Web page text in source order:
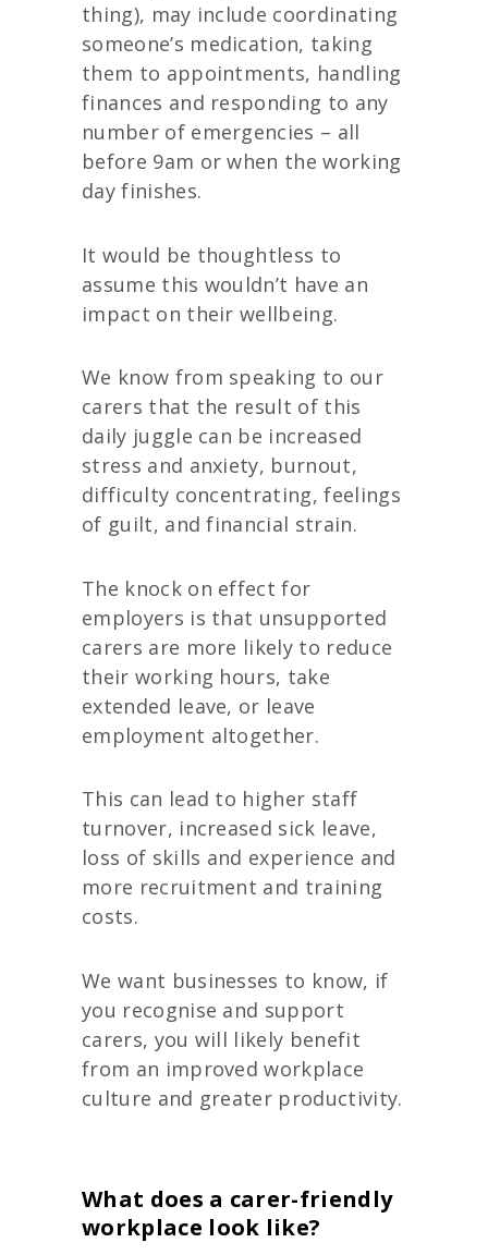
thing), may include coordinating
someone’s medication, taking
them to appointments, handling
finances and responding to any
number of emergencies – all
before 9am or when the working
day finishes.
It would be thoughtless to
assume this wouldn’t have an
impact on their wellbeing.
We know from speaking to our
carers that the result of this
daily juggle can be increased
stress and anxiety, burnout,
difficulty concentrating, feelings
of guilt, and financial strain.
The knock on effect for
employers is that unsupported
carers are more likely to reduce
their working hours, take
extended leave, or leave
employment altogether.
This can lead to higher staff
turnover, increased sick leave,
loss of skills and experience and
more recruitment and training
costs.
We want businesses to know, if
you recognise and support
carers, you will likely benefit
from an improved workplace
culture and greater productivity.
What does a carer-friendly
workplace look like?